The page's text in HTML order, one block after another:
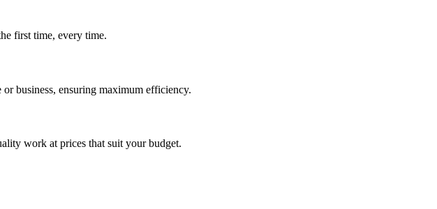
first time, every time.
business, ensuring maximum efficiency.
work at prices that suit your budget.